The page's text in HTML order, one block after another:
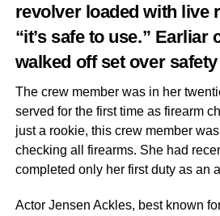
revolver loaded with live
“it’s safe to use.” Earliar
walked off set over
The crew member was in her
served for the first time as firearm
just a rookie, this crew member
checking all firearms. She had
completed only her first duty as an
Actor Jensen Ackles, best known